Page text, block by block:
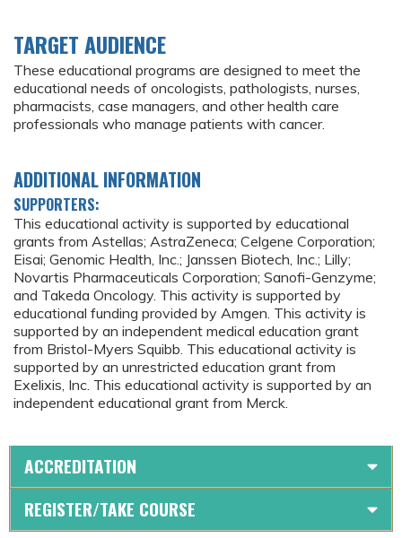
TARGET AUDIENCE
These educational programs are designed to meet the
educational needs of oncologists, pathologists, nurses,
pharmacists, case managers, and other health care
professionals who manage patients with cancer.
ADDITIONAL INFORMATION
SUPPORTERS:
This educational activity is supported by educational
grants from Astellas; AstraZeneca; Celgene Corporation;
Eisai; Genomic Health, Inc.; Janssen Biotech, Inc.; Lilly;
Novartis Pharmaceuticals Corporation; Sanofi-Genzyme;
and Takeda Oncology. This activity is supported by
educational funding provided by Amgen. This activity is
supported by an independent medical education grant
from Bristol-Myers Squibb. This educational activity is
supported by an unrestricted education grant from
Exelixis, Inc. This educational activity is supported by an
independent educational grant from Merck.
ACCREDITATION
REGISTER/TAKE COURSE